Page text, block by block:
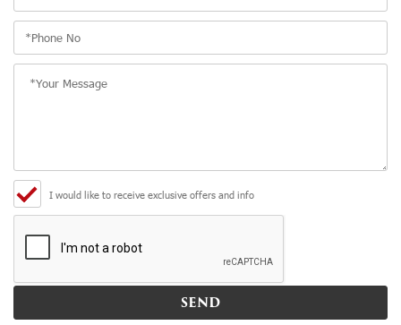
I would like to receive exclusive offers and info